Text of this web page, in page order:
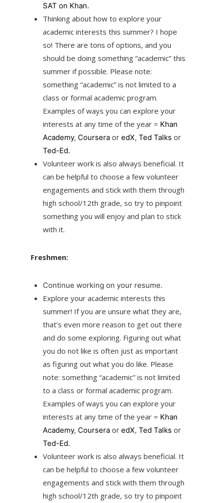
SAT on Khan.
Thinking about how to explore your
academic interests this summer? I hope
so! There are tons of options, and you
should be doing something “academic” this
summer if possible. Please note:
something “academic” is not limited to a
class or formal academic program.
Examples of ways you can explore your
interests at any time of the year = Khan
Academy, Courseraor edX, Ted Talks or
Ted-Ed.
Volunteer work is also always beneficial. It
can be helpful to choose a few volunteer
engagements and stick with them through
high school/12th grade, so try to pinpoint
something you will enjoy and plan to stick
with it.
Freshmen:
Continue working on your resume.
Explore your academic interests this
summer! If you are unsure what they are,
that’s even more reason to get out there
and do some exploring. Figuring out what
you do not like is often just as important
as figuring out what you do like. Please
note: something “academic” is not limited
to a class or formal academic program.
Examples of ways you can explore your
interests at any time of the year = Khan
Academy, Courseraor edX, Ted Talks or
Ted-Ed.
Volunteer work is also always beneficial. It
can be helpful to choose a few volunteer
engagements and stick with them through
high school/12th grade, so try to pinpoint